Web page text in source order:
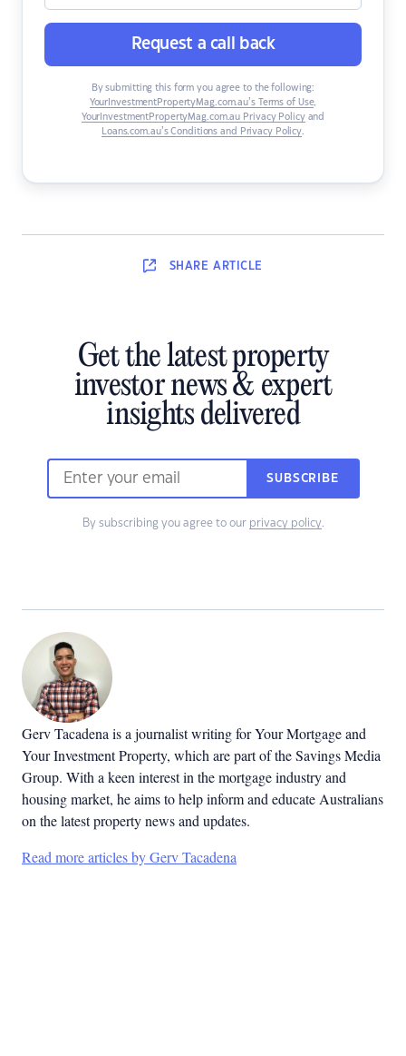
Request a call back
By submitting this form you agree to the following:
YourInvestmentPropertyMag.com.au’s Terms of Use,
YourInvestmentPropertyMag.com.au Privacy Policyand
Loans.com.au’s Conditions and Privacy Policy.
SHARE ARTICLE
Get the latest property
investor news & expert
insights delivered
SUBSCRIBE
By subscribing you agree to our privacy policy.
Gerv Tacadena is a journalist writing for Your Mortgage and
Your Investment Property, which are part of the Savings Media
Group. With a keen interest in the mortgage industry and
housing market, he aims to help inform and educate Australians
on the latest property news and updates.
Read more articles by Gerv Tacadena